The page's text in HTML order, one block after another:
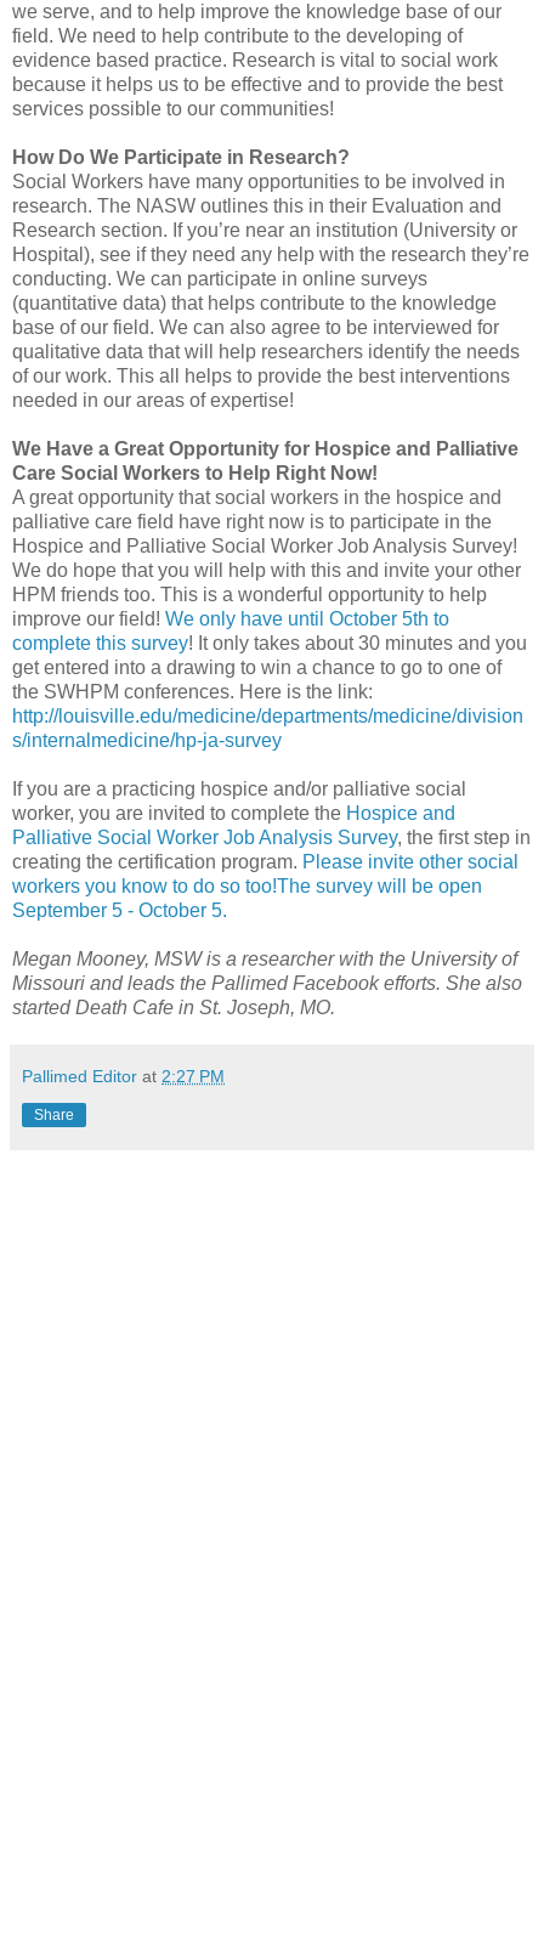
we serve, and to help improve the knowledge base of our
field. We need to help contribute to the developing of
evidence based practice. Research is vital to social work
because it helps us to be effective and to provide the best
services possible to our communities!
How Do We Participate in Research?
Social Workers have many opportunities to be involved in
research. The NASW outlines this in their Evaluation and
Research section. If you’re near an institution (University or
Hospital), see if they need any help with the research they’re
conducting. We can participate in online surveys
(quantitative data) that helps contribute to the knowledge
base of our field. We can also agree to be interviewed for
qualitative data that will help researchers identify the needs
of our work. This all helps to provide the best interventions
needed in our areas of expertise!
We Have a Great Opportunity for Hospice and Palliative
Care Social Workers to Help Right Now!
A great opportunity that social workers in the hospice and
palliative care field have right now is to participate in the
Hospice and Palliative Social Worker Job Analysis Survey!
We do hope that you will help with this and invite your other
HPM friends too. This is a wonderful opportunity to help
improve our field! We only have until October 5th to
complete this survey! It only takes about 30 minutes and you
get entered into a drawing to win a chance to go to one of
the SWHPM conferences. Here is the link:
http://louisville.edu/medicine/departments/medicine/division
s/internalmedicine/hp-ja-survey
If you are a practicing hospice and/or palliative social
worker, you are invited to complete the Hospice and
Palliative Social Worker Job Analysis Survey, the first step in
creating the certification program. Please invite other social
workers you know to do so too!The survey will be open
September 5 - October 5.
Megan Mooney, MSW is a researcher with the University of
Missouri and leads the Pallimed Facebook efforts. She also
started Death Cafe in St. Joseph, MO.
Pallimed Editor at 2:27 PM
Share